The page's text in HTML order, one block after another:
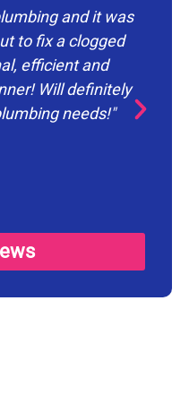
and it was
to fix a clogged
efficient and
Will definitely
needs!"